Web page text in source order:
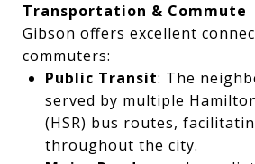
Transportation & Commute
Gibson offers excellent
commuters:
Public Transit: The
served by multiple
(HSR) bus routes,
throughout the city.